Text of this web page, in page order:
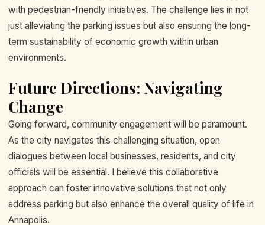
with pedestrian-friendly initiatives. The challenge lies in not
just alleviating the parking issues but also ensuring the long-
term sustainability of economic growth within urban
environments.
Future Directions: Navigating
Change
Going forward, community engagement will be paramount.
As the city navigates this challenging situation, open
dialogues between local businesses, residents, and city
officials will be essential. I believe this collaborative
approach can foster innovative solutions that not only
address parking but also enhance the overall quality of life in
Annapolis.